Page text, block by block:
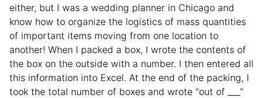
either, but I was a wedding planner in Chicago and
know how to organize the logistics of mass quantities
of important items moving from one location to
another! When I packed a box, I wrote the contents of
the box on the outside with a number. I then entered all
this information into Excel. At the end of the packing, I
took the total number of boxes and wrote “out of ___”